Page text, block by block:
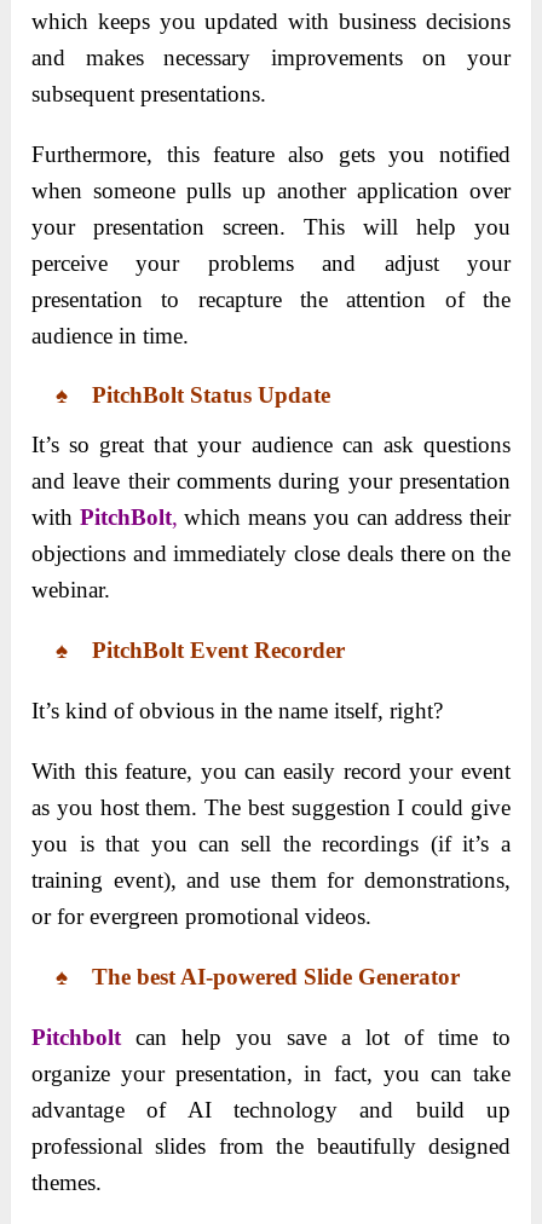
which keeps you updated with business decisions
and makes necessary improvements on your
subsequent presentations.
Furthermore, this feature also gets you notified
when someone pulls up another application over
your presentation screen. This will help you
perceive your problems and adjust your
presentation to recapture the attention of the
audience in time.
♠ PitchBolt Status Update
It’s so great that your audience can ask questions
and leave their comments during your presentation
with PitchBolt, which means you can address their
objections and immediately close deals there on the
webinar.
♠ PitchBolt Event Recorder
It’s kind of obvious in the name itself, right?
With this feature, you can easily record your event
as you host them. The best suggestion I could give
you is that you can sell the recordings (if it’s a
training event), and use them for demonstrations,
or for evergreen promotional videos.
♠ The best AI-powered Slide Generator
Pitchboltcan help you save a lot of time to
organize your presentation, in fact, you can take
advantage of AI technology and build up
professional slides from the beautifully designed
themes.